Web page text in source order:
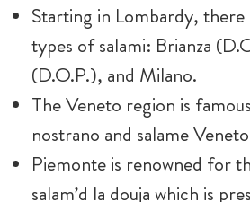
Starting in Lombardy,
types of salami: Brianza
(D.O.P.), and Milano.
The Veneto region is
nostrano and salame Veneto
Piemonte is renowned for
salam’d la douja which is